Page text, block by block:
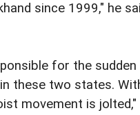
since 1999," he
for the sudden
these two states.
movement is jolted,"